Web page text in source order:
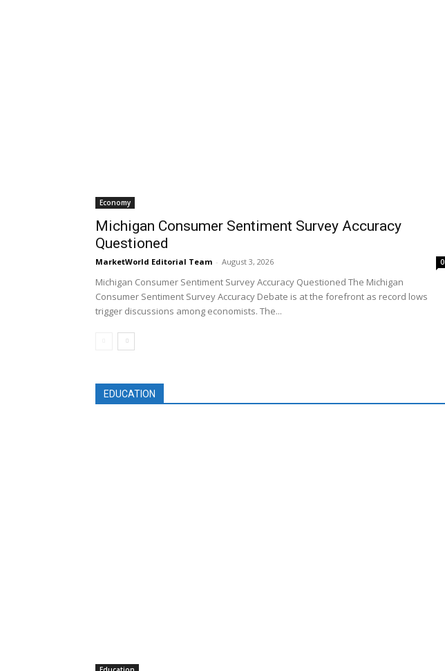
Economy
Michigan Consumer Sentiment Survey Accuracy
Questioned
MarketWorld Editorial Team - August 3, 2026 0
Michigan Consumer Sentiment Survey Accuracy Questioned The Michigan
Consumer Sentiment Survey Accuracy Debate is at the forefront as record lows
trigger discussions among economists. The...
EDUCATION